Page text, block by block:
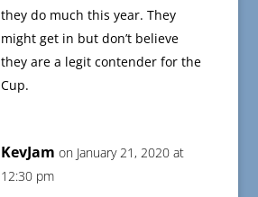
they do much this year. They
might get in but don’t believe
they are a legit contender for the
Cup.
KevJam on January 21, 2020 at
12:30 pm